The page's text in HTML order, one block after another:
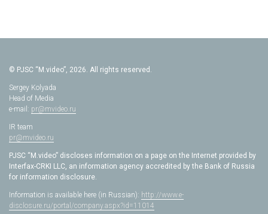
© PJSC “M.video”, 2026. All rights reserved.
Sergey Kolyada
Head of Media
e-mail: pr@mvideo.ru
IR team
pr@mvideo.ru
PJSC “M.video” discloses information on a page on the Internet provided by
Interfax-CRKI LLC, an information agency accredited by the Bank of Russia
for information disclosure.
Information is available here (in Russian): http://www.e-
disclosure.ru/portal/company.aspx?id=11014